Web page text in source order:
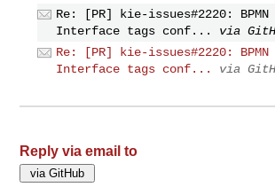
Re: [PR] kie-issues#2220:
Interface tags conf...
via
Re: [PR] kie-issues#2220:
Interface tags conf...
via
Reply via email to